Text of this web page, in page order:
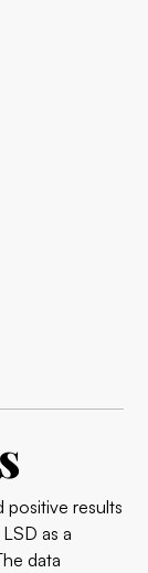
results
as a
data